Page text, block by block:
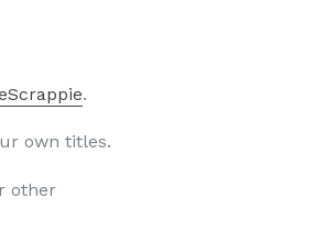
.
own titles.
other